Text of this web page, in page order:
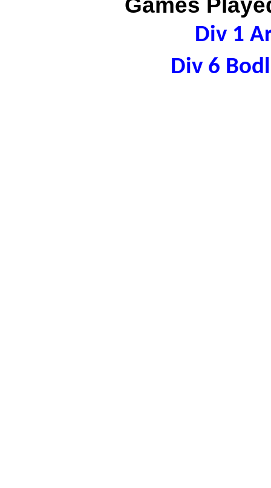
Games
Div 1
Div 6